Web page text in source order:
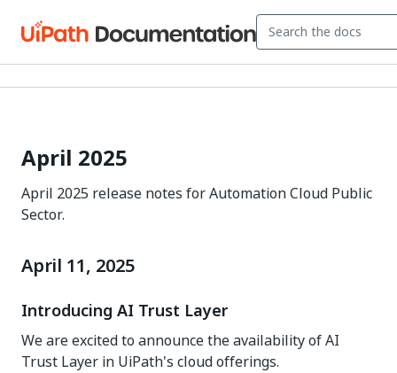
April 2025
April 2025 release notes for Automation Cloud Public
Sector.
April 11, 2025
Introducing AI Trust Layer
We are excited to announce the availability of AI
Trust Layer in UiPath's cloud offerings.